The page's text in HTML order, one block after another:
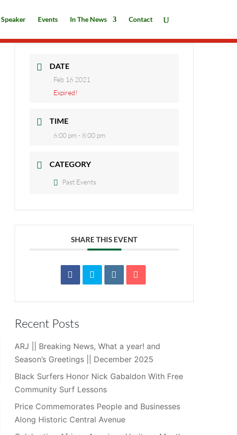
Speaker Events In The News Contact
DATE
Feb 16 2021
Expired!
TIME
6:00 pm - 8:00 pm
CATEGORY
Past Events
SHARE THIS EVENT
Recent Posts
ARJ || Breaking News, What a year! and
Season’s Greetings || December 2025
Black Surfers Honor Nick Gabaldon With Free
Community Surf Lessons
Price Commemorates People and Businesses
Along Historic Central Avenue